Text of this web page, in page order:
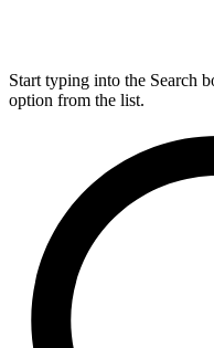
Start typing into the Search
option from the list.